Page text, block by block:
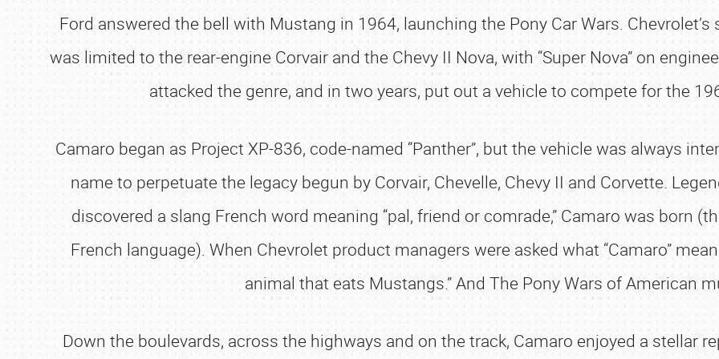
Ford answered the bell with Mustang in 1964, launching the Pony Car Wars.
was limited to the rear-engine Corvair and the Chevy II Nova, with “Super Nova” on
attacked the genre, and in two years, put out a vehicle to compete for the
Camaro began as Project XP-836, code-named “Panther”, but the vehicle was always
name to perpetuate the legacy begun by Corvair, Chevelle, Chevy II and Corvette.
discovered a slang French word meaning “pal, friend or comrade,” Camaro was born
French language). When Chevrolet product managers were asked what “Camaro”
animal that eats Mustangs.” And The Pony Wars of American
Down the boulevards, across the highways and on the track, Camaro enjoyed a stellar